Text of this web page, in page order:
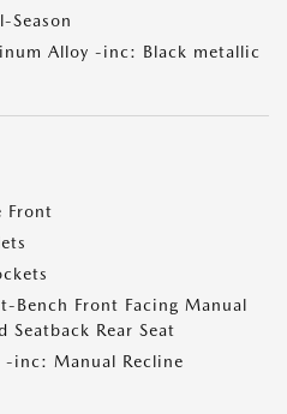
Season
Alloy -inc: Black metallic
Front
Bench Front Facing Manual
Seatback Rear Seat
-inc: Manual Recline